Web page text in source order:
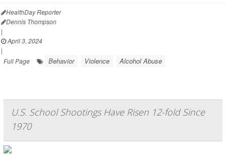
HealthDay Reporter
Dennis Thompson
|
April 3, 2024
|
Full Page
Behavior Violence Alcohol Abuse
U.S. School Shootings Have Risen 12-fold Since
1970